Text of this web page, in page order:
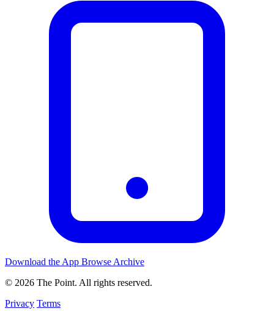
Download the App Browse Archive
© 2026 The Point. All rights reserved.
Privacy Terms